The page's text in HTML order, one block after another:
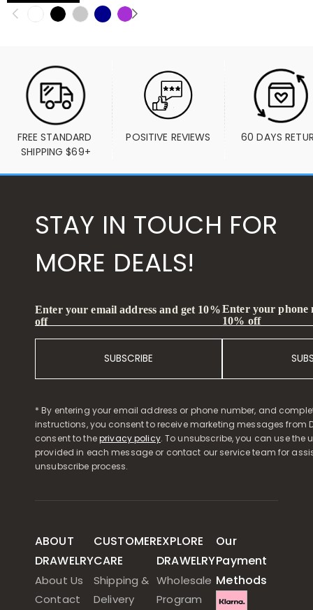
FREE STANDARD
SHIPPING $69+
POSITIVE REVIEWS 60 DAYS
STAY IN TOUCH FOR
MORE DEALS!
Enter your email address and get 10%
off
SUBSCRIBE
Enter your phone
10% off
* By entering your email address or phone number, and
instructions, you consent to receive marketing messages from
consent to theprivacy policy. To unsubscribe, you can use the
provided in each message or contact our service team for
unsubscribe process.
ABOUT
DRAWELRY
About Us
Contact
CUSTOMER
CARE
Shipping &
Delivery
EXPLORE
DRAWELRY
Wholesale
Program
Our
Payment
Methods